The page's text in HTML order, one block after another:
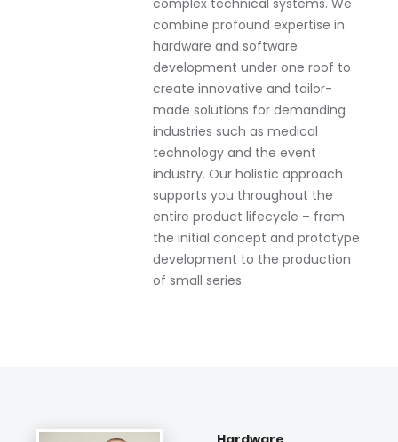
complex technical systems. We
combine profound expertise in
hardware and software
development under one roof to
create innovative and tailor-
made solutions for demanding
industries such as medical
technology and the event
industry. Our holistic approach
supports you throughout the
entire product lifecycle – from
the initial concept and prototype
development to the production
of small series.